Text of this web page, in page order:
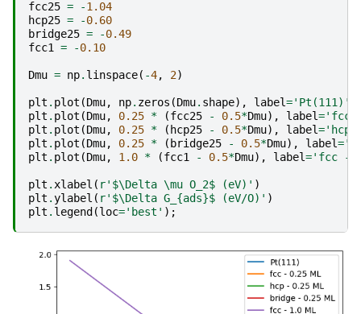
fcc25 = -1.04
hcp25 = -0.60
bridge25 = -0.49
fcc1
= -0.10
Dmu = np. linspace( -4, 2)
plt . plot (Dmu, np. zeros (Dmu. shape), label='Pt(111)'
plt . plot (Dmu, 0.25 * (fcc25 - 0.5*Dmu), label='fcc
plt . plot (Dmu, 0.25 * ( hcp25 - 0.5*Dmu), label='hcp
plt . plot (Dmu, 0.25 * ( bridge25 - 0.5*Dmu), label=
plt . plot (Dmu, 1.0 * (fcc1 - 0.5*Dmu), label='fcc -
plt . xlabel ( r'$\Delta \mu O_2$ (eV)' )
plt .ylabel ( r'$\Delta G_ {ads}$ (eV/O)' )
plt . legend (loc='best' );